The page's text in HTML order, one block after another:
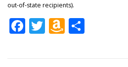
out-of-state recipients).
Facebook
TwitterAmazon
Wish